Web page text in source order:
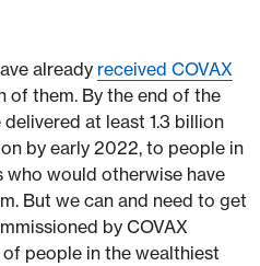
already received COVAX
of them. By the end of the
at least 1.3 billion
by early 2022, to people in
would otherwise have
But we can and need to get
by COVAX
people in the wealthiest